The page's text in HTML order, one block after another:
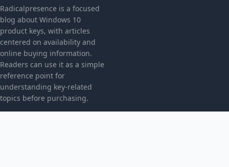
Radicalpresence is a focused
blog about Windows 10
product keys, with articles
centered on availability and
online buying information.
Readers can use it as a simple
reference point for
understanding key-related
topics before purchasing.